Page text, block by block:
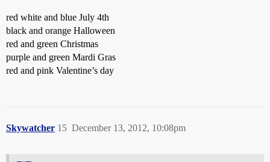
red white and blue July 4th
black and orange Halloween
red and green Christmas
purple and green Mardi Gras
red and pink Valentine’s day
Skywatcher December 13, 2012, 10:08pm
15